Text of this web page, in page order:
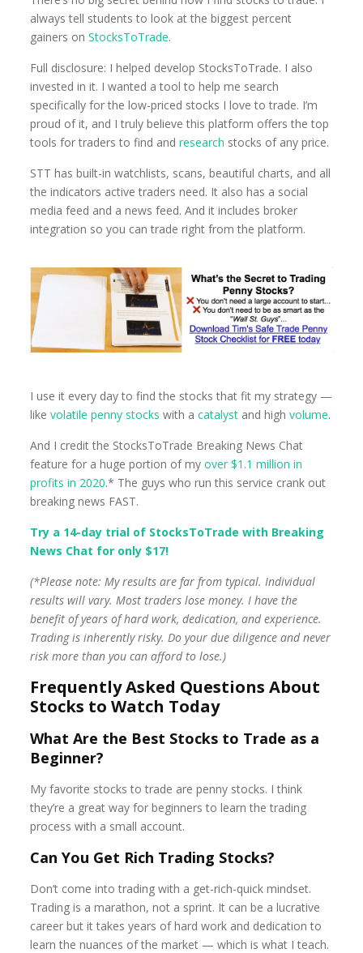
always tell students to look at the biggest percent
gainers onStocksToTrade.
Full disclosure: I helped develop StocksToTrade. I also
invested in it. I wanted a tool to help me search
specifically for the low-priced stocks I love to trade. I’m
proud of it, and I truly believe this platform offers the top
tools for traders to find andresearch stocks of any price.
STT has built-in watchlists, scans, beautiful charts, and all
the indicators active traders need. It also has a social
media feed and a news feed. And it includes broker
integration so you can trade right from the platform.
I use it every day to find the stocks that fit my strategy —
likevolatile penny stocks with acatalyst and highvolume.
And I credit the StocksToTrade Breaking News Chat
feature for a huge portion of myover $1.1 million in
profits in 2020.* The guys who run this service crank out
breaking news FAST.
Try a 14-day trial of StocksToTrade with Breaking
News Chat for only $17!
(*Please note: My results are far from typical. Individual
results will vary. Most traders lose money. I have the
benefit of years of hard work, dedication, and experience.
Trading is inherently risky. Do your due diligence and never
risk more than you can afford to lose.)
Frequently Asked Questions About
Stocks to Watch Today
What Are the Best Stocks to Trade as a
Beginner?
My favorite stocks to trade are penny stocks. I think
they’re a great way for beginners to learn the trading
process with a small account.
Can You Get Rich Trading Stocks?
Don’t come into trading with a get-rich-quick mindset.
Trading is a marathon, not a sprint. It can be a lucrative
career but it takes years of hard work and dedication to
learn the nuances of the market — which is what I teach.